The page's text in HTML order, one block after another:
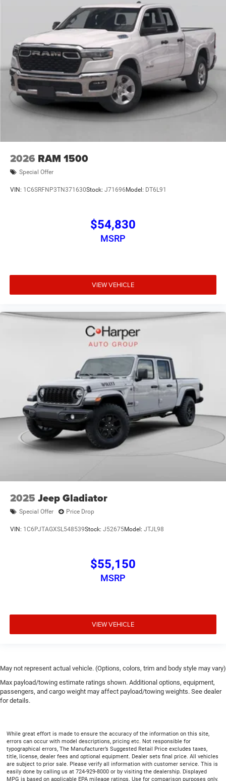
2026 RAM 1500
Special Offer
VIN: 1C6SRFNP3TN371630Stock: J71696 Model: DT6L91
$54,830
MSRP
VIEW VEHICLE
2025 Jeep Gladiator
Special Offer Price Drop
VIN: 1C6PJTAGXSL548539Stock: J52675Model: JTJL98
$55,150
MSRP
VIEW VEHICLE
May not represent actual vehicle. (Options, colors, trim and body style may vary)
Max payload/towing estimate ratings shown. Additional options, equipment,
passengers, and cargo weight may affect payload/towing weights. See dealer
for details.
While great effort is made to ensure the accuracy of the information on this site,
errors can occur with model descriptions, pricing etc. Not responsible for
typographical errors, The Manufacturer’s Suggested Retail Price excludes taxes,
title, license, dealer fees and optional equipment. Dealer sets final price. All vehicles
are subject to prior sale. Please verify all information with customer service. This is
easily done by calling us at 724-929-8000 or by visiting the dealership. Displayed
MPG is based on applicable EPA mileage ratings. Use for comparison purposes only.